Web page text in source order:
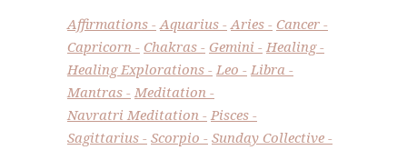
Affirmations Aquarius Aries
Cancer
Capricorn
Chakras Gemini
Healing
Healing Explorations
Leo
Libra
Mantras
Meditation
Navratri Meditation
Pisces
Sagittarius
Scorpio
Sunday Collective